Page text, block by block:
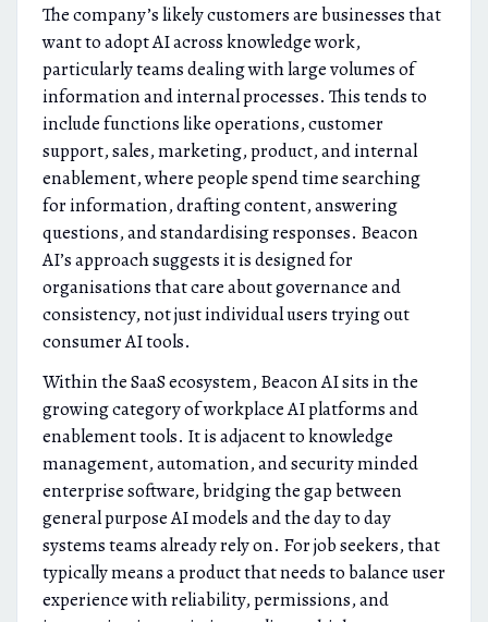
The company’s likely customers are businesses that
want to adopt AI across knowledge work,
particularly teams dealing with large volumes of
information and internal processes. This tends to
include functions like operations, customer
support, sales, marketing, product, and internal
enablement, where people spend time searching
for information, drafting content, answering
questions, and standardising responses. Beacon
AI’s approach suggests it is designed for
organisations that care about governance and
consistency, not just individual users trying out
consumer AI tools.
Within the SaaS ecosystem, Beacon AI sits in the
growing category of workplace AI platforms and
enablement tools. It is adjacent to knowledge
management, automation, and security minded
enterprise software, bridging the gap between
general purpose AI models and the day to day
systems teams already rely on. For job seekers, that
typically means a product that needs to balance user
experience with reliability, permissions, and